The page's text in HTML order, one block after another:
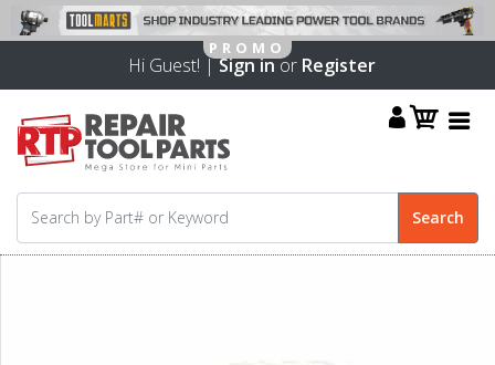
Hi Guest! |Sign inor Register